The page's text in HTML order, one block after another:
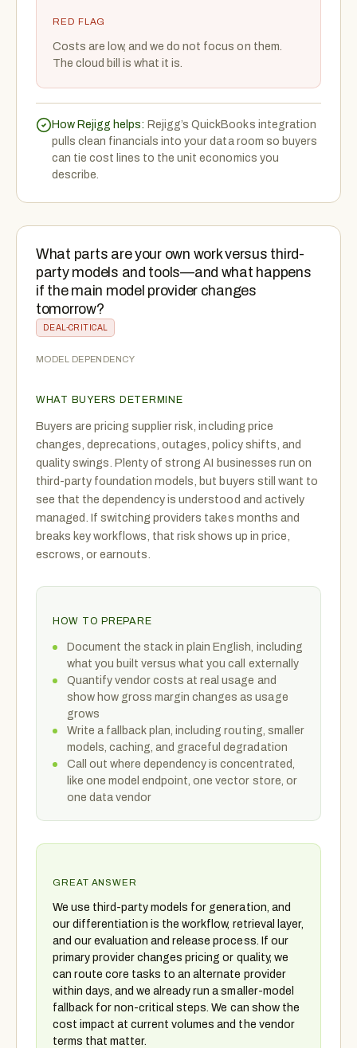
RED FLAG
Costs are low, and we do not focus on them.
The cloud bill is what it is.
How Rejigg helps: Rejigg’s QuickBooks integration
pulls clean financials into your data room so buyers
can tie cost lines to the unit economics you
describe.
What parts are your own work versus third-
party models and tools—and what happens
if the main model provider changes
tomorrow?
DEAL-CRITICAL
MODEL DEPENDENCY
WHAT BUYERS DETERMINE
Buyers are pricing supplier risk, including price
changes, deprecations, outages, policy shifts, and
quality swings. Plenty of strong AI businesses run on
third-party foundation models, but buyers still want to
see that the dependency is understood and actively
managed. If switching providers takes months and
breaks key workflows, that risk shows up in price,
escrows, or earnouts.
HOW TO PREPARE
Document the stack in plain English, including
what you built versus what you call externally
Quantify vendor costs at real usage and
show how gross margin changes as usage
grows
Write a fallback plan, including routing, smaller
models, caching, and graceful degradation
Call out where dependency is concentrated,
like one model endpoint, one vector store, or
one data vendor
GREAT ANSWER
We use third-party models for generation, and
our differentiation is the workflow, retrieval layer,
and our evaluation and release process. If our
primary provider changes pricing or quality, we
can route core tasks to an alternate provider
within days, and we already run a smaller-model
fallback for non-critical steps. We can show the
cost impact at current volumes and the vendor
terms that matter.